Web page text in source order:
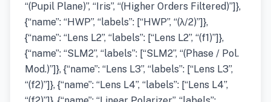
“(Pupil Plane)”, “Iris”, “(Higher Orders Filtered)”]},
{“name”: “HWP”, “labels”: [“HWP”, “(λ/2)”]},
{“name”: “Lens L2”, “labels”: [“Lens L2”, “(f1)”]},
{“name”: “SLM2”, “labels”: [“SLM2”, “(Phase / Pol.
Mod.)”]}, {“name”: “Lens L3”, “labels”: [“Lens L3”,
“(f2)”]}, {“name”: “Lens L4”, “labels”: [“Lens L4”,